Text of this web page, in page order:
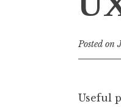
Posted on
Useful